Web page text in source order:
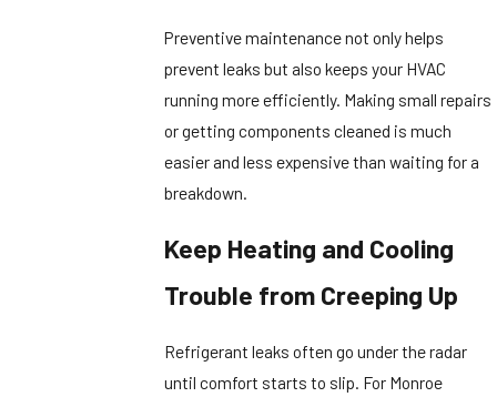
Preventive maintenance not only helps
prevent leaks but also keeps your HVAC
running more efficiently. Making small repairs
or getting components cleaned is much
easier and less expensive than waiting for a
breakdown.
Keep Heating and Cooling
Trouble from Creeping Up
Refrigerant leaks often go under the radar
until comfort starts to slip. For Monroe